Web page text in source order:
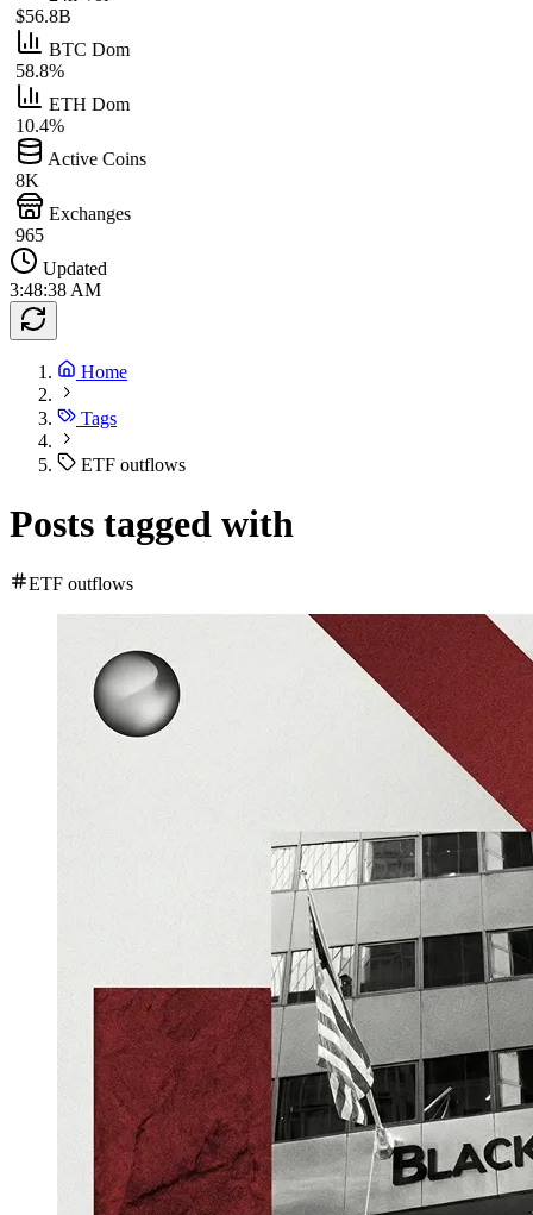
$56.8B
BTC Dom
58.8%
ETH Dom
10.4%
Active Coins
8K
Exchanges
965
Updated
3:48:38 AM
Home
Tags
ETF outflows
Posts tagged with
ETF outflows